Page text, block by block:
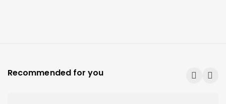
Recommended for you